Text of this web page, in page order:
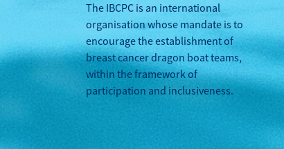
The IBCPC is an international
organisation whose mandate is to
encourage the establishment of
breast cancer dragon boat teams,
within the framework of
participation and inclusiveness.